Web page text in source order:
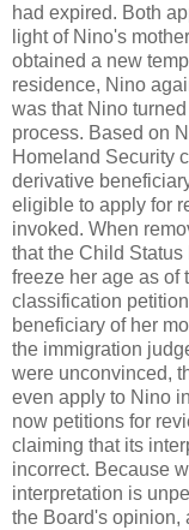
had expired. Both
light of Nino's
obtained a new
residence, Nino
was that Nino
process. Based on
Homeland Security
derivative
eligible to apply for
invoked. When
that the Child
freeze her age as of
classification
beneficiary of her
the immigration
were unconvinced,
even apply to Nino
now petitions for
claiming that its
incorrect. Because
interpretation is
the Board's opinion,